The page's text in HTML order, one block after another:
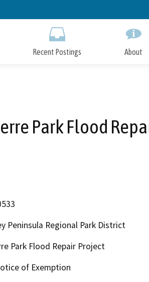
to
Recent Postings About
Park Flood
Peninsula Regional Park District
Park Flood Repair Project
of Exemption